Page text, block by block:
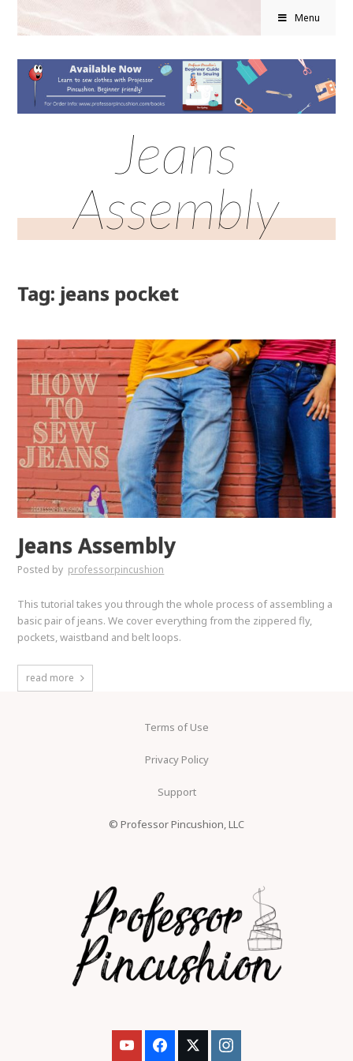
Menu
Jeans
Assembly
Tag: jeans pocket
Jeans Assembly
Posted by professorpincushion
This tutorial takes you through the whole process of assembling a
basic pair of jeans. We cover everything from the zippered fly,
pockets, waistband and belt loops.
read more
Terms of Use
Privacy Policy
Support
© Professor Pincushion, LLC